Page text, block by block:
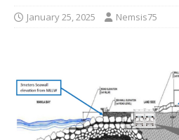
January 25, 2025 Nemsis75